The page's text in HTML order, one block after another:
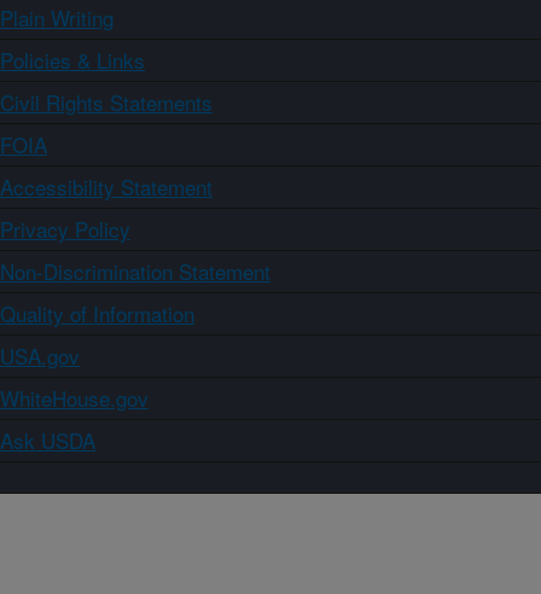
Plain Writing
Policies & Links
Civil Rights Statements
FOIA
Accessibility Statement
Privacy Policy
Non-Discrimination Statement
Quality of Information
USA.gov
WhiteHouse.gov
Ask USDA